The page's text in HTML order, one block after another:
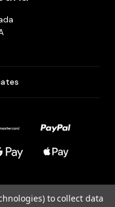
to collect data